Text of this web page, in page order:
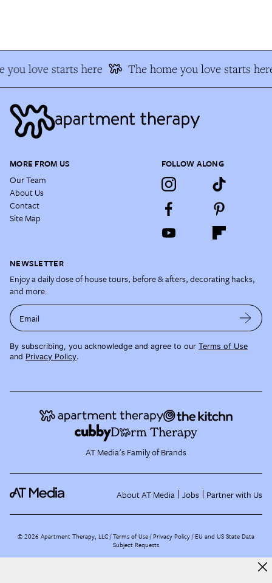
you love starts here The home you love starts
MORE FROM US
Our Team
About Us
Contact
Site Map
FOLLOW ALONG
NEWSLETTER
Enjoy a daily dose of house tours, before & afters, decorating hacks,
and more.
Email
By subscribing, you acknowledge and agree to our Terms of Use
and Privacy Policy.
AT Media's Family of Brands
About AT Media Jobs Partner with Us
©2026 Apartment Therapy, LLC /Terms of Use Privacy Policy EU and US State Data
Subject Requests